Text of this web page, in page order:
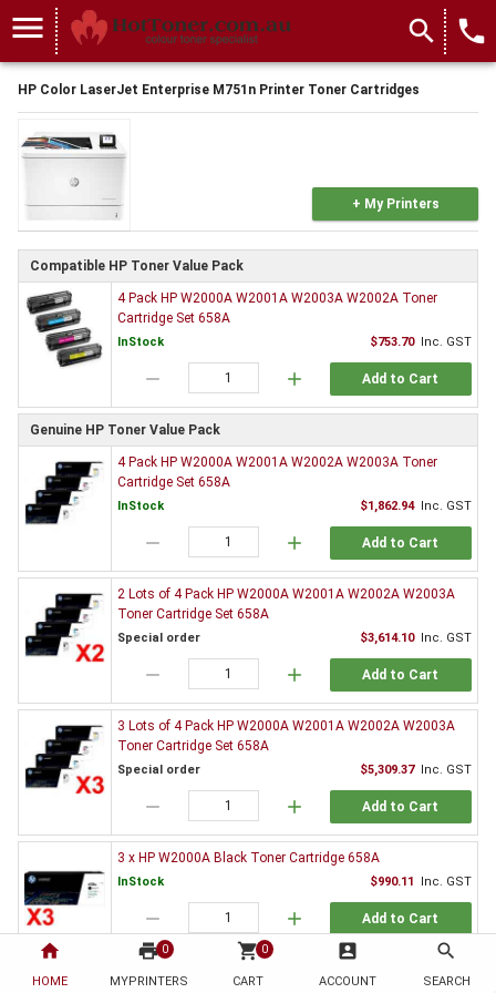
home
HOME
print 0
MYPRINTERS
shopping_cart 0
CART
account_box
ACCOUNT
search
SEARCH
menu search local_phone
HP Color LaserJet Enterprise M751n Printer Toner Cartridges
+ My Printers
Compatible HP Toner Value Pack
4 Pack HP W2000A W2001A W2003A W2002A Toner
Cartridge Set 658A
InStock $753.70 Inc. GST
remove add Add to Cart
Genuine HP Toner Value Pack
4 Pack HP W2000A W2001A W2002A W2003A Toner
Cartridge Set 658A
InStock $1,862.94 Inc. GST
remove add Add to Cart
2 Lots of 4 Pack HP W2000A W2001A W2002A W2003A
Toner Cartridge Set 658A
Special order $3,614.10 Inc. GST
remove add Add to Cart
3 Lots of 4 Pack HP W2000A W2001A W2002A W2003A
Toner Cartridge Set 658A
Special order $5,309.37 Inc. GST
remove add Add to Cart
3 x HP W2000A Black Toner Cartridge 658A
InStock $990.11 Inc. GST
remove add Add to Cart